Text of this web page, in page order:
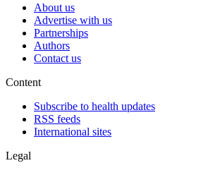
About us
Advertise with us
Partnerships
Authors
Contact us
Content
Subscribe to health updates
RSS feeds
International sites
Legal